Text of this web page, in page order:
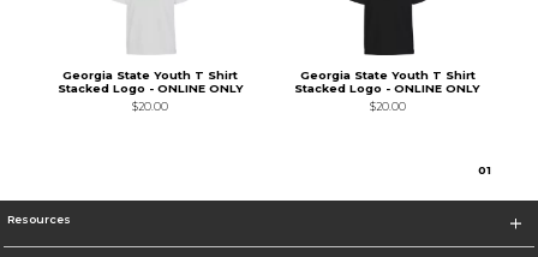
Georgia State Youth T Shirt
Stacked Logo - ONLINE ONLY
$20.00
Georgia State Youth T Shirt
Stacked Logo - ONLINE ONLY
$20.00
01
Resources